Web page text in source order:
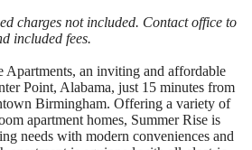
charges not included. Contact office to
included fees.
Apartments, an inviting and affordable
Point, Alabama, just 15 minutes from
Birmingham. Offering a variety of
apartment homes, Summer Rise is
needs with modern conveniences and